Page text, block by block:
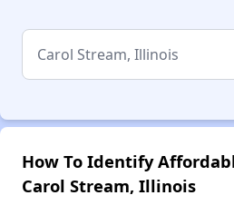
How To Identify
Carol Stream, Illinois